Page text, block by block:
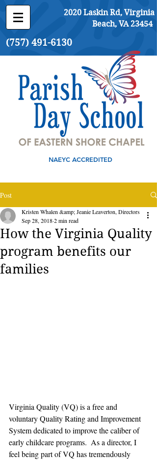
2020 Laskin Rd, Virginia
Beach, VA 23454
(757) 491-6130
NAEYC ACCREDITED
Post
How the Virginia Quality
program benefits our
families
Kristen Whalen &amp; Jeanie Leaverton, Directors
Sep 28, 20182 min read
Virginia Quality (VQ) is a free and
voluntary Quality Rating and Improvement
System dedicated to improve the caliber of
early childcare programs.  As a director, I
feel being part of VQ has tremendously